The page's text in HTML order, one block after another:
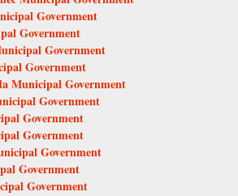
Government
Government
Government
Government
Municipal Government
Government
Government
Government
Government
Government
Government